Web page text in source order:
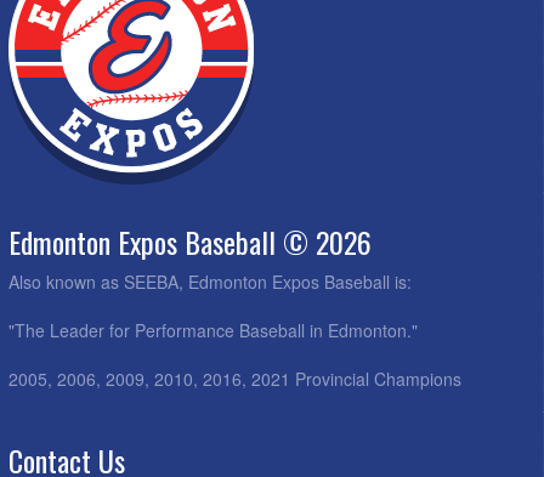
Edmonton Expos Baseball © 2026
Also known as SEEBA, Edmonton Expos Baseball is:
"The Leader for Performance Baseball in Edmonton."
2005, 2006, 2009, 2010, 2016, 2021 Provincial Champions
Contact Us